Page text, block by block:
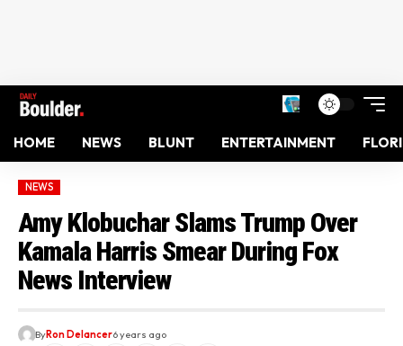
HOME NEWS BLUNT ENTERTAINMENT
NEWS
Amy Klobuchar Slams Trump Over
Kamala Harris Smear During Fox
News Interview
ByRon Delancer6 years ago